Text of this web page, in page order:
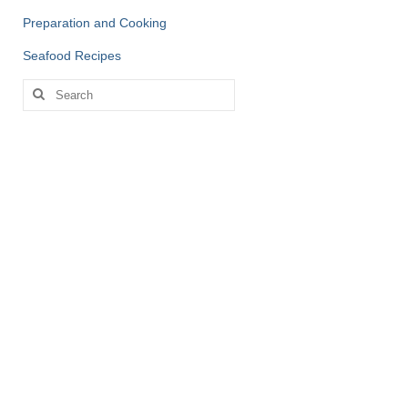
Preparation and Cooking
Seafood Recipes
Search
for: